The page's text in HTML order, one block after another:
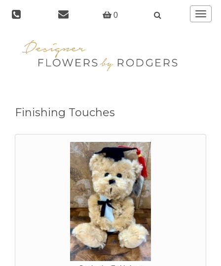
0
Toggle
Finishing Touches